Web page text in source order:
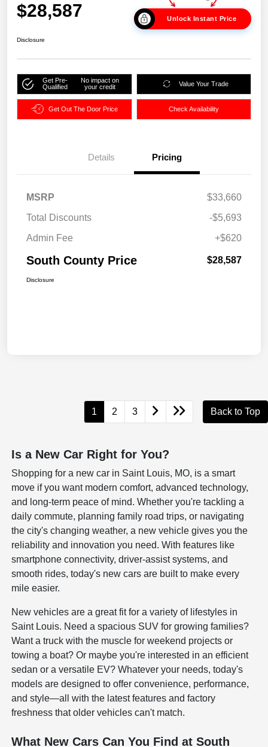
$28,587 Unlock Instant Price
Disclosure
Get Pre-
Qualified
No impact on
your credit
Value Your Trade
Get Out The Door Price Check Availability
Details Pricing
MSRP
$33,660
Total Discounts
-$5,693
Admin Fee
+$620
South County Price $28,587
Disclosure
1 2 3 Back to Top
Is a New Car Right for You?
Shopping for a new car in Saint Louis, MO, is a smart
move if you want modern comfort, advanced technology,
and long-term peace of mind. Whether you're tackling a
daily commute, planning family road trips, or navigating
the city's changing weather, a new vehicle gives you the
reliability and innovation you need. With features like
smartphone connectivity, driver-assist systems, and
smooth rides, today's new cars are built to make every
mile easier.
New vehicles are a great fit for a variety of lifestyles in
Saint Louis. Need a spacious SUV for growing families?
Want a truck with the muscle for weekend projects or
towing a boat? Or maybe you're interested in an efficient
sedan or a versatile EV? Whatever your needs, today's
models are designed to offer convenience, performance,
and style—all with the latest features and factory
freshness that older vehicles can't match.
What New Cars Can You Find at South